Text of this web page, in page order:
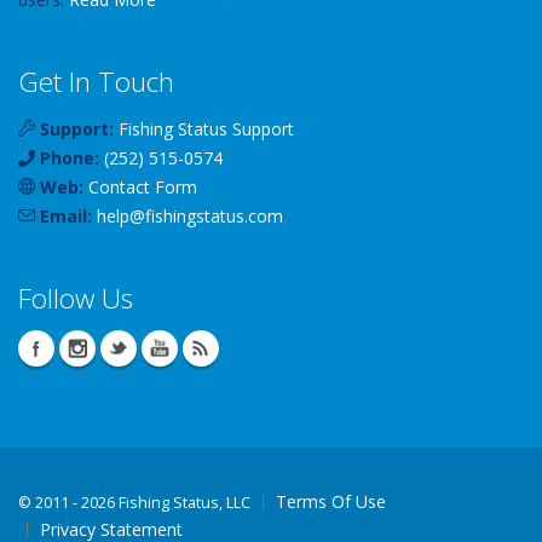
Get In Touch
Support: Fishing Status Support
Phone: (252) 515-0574
Web: Contact Form
Email: help@fishingstatus.com
Follow Us
© 2011 - 2026 Fishing Status, LLC
Terms Of Use
Privacy Statement